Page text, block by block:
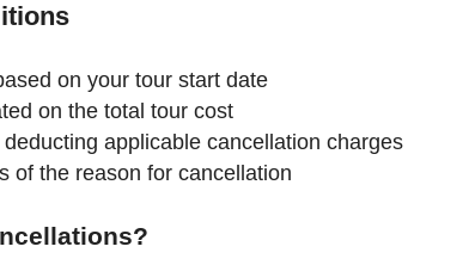
on your tour start date
on the total tour cost
applicable cancellation charges
of the reason for cancellation